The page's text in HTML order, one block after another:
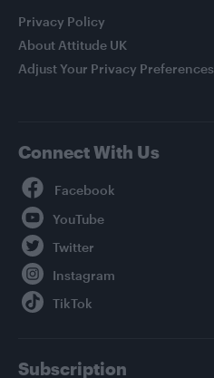
Privacy Policy
About Attitude UK
Adjust Your Privacy Preferences
Connect With Us
Subscription